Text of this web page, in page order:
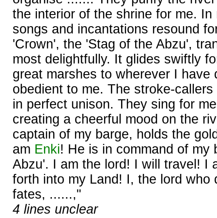
the interior of the shrine for me.
songs and incantations resound
'Crown', the 'Stag of the Abzu',
most delightfully. It glides swiftly
great marshes to wherever I have
obedient to me. The stroke-
in perfect unison. They sing for
creating a cheerful mood on the
captain of my barge, holds the
am Enki! He is in command of my
Abzu'. I am the lord! I will travel! I
forth into my Land! I, the lord who
fates, ......,"
4 lines unclear